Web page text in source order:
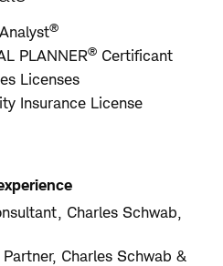
®
PLANNER® Certificant
Licenses
Insurance License
Charles Schwab,
Charles Schwab &